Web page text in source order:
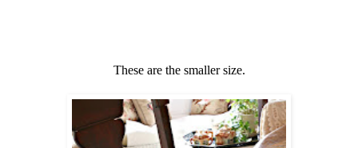
These are the smaller size.